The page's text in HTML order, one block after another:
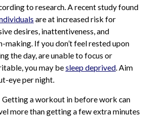
to research. A recent study found
are at increased risk for
desires, inattentiveness, and
making. If you don’t feel rested upon
the day, are unable to focus or
you may besleep deprived. Aim
eye per night.
a workout in before work can
more than getting a few extra minutes